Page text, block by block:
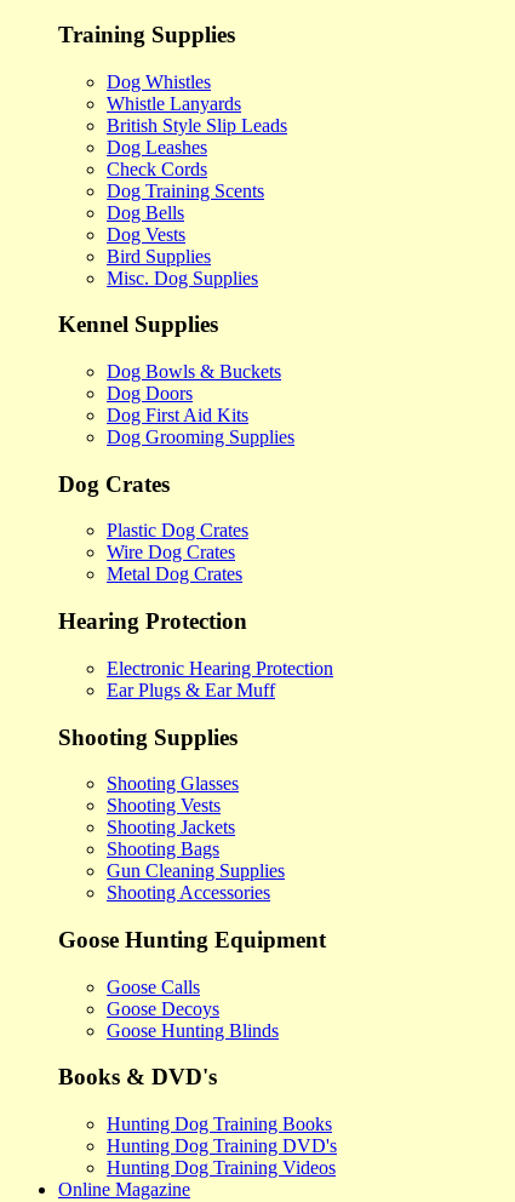
Training Supplies
Dog Whistles
Whistle Lanyards
British Style Slip Leads
Dog Leashes
Check Cords
Dog Training Scents
Dog Bells
Dog Vests
Bird Supplies
Misc. Dog Supplies
Kennel Supplies
Dog Bowls & Buckets
Dog Doors
Dog First Aid Kits
Dog Grooming Supplies
Dog Crates
Plastic Dog Crates
Wire Dog Crates
Metal Dog Crates
Hearing Protection
Electronic Hearing Protection
Ear Plugs & Ear Muff
Shooting Supplies
Shooting Glasses
Shooting Vests
Shooting Jackets
Shooting Bags
Gun Cleaning Supplies
Shooting Accessories
Goose Hunting Equipment
Goose Calls
Goose Decoys
Goose Hunting Blinds
Books & DVD's
Hunting Dog Training Books
Hunting Dog Training DVD's
Hunting Dog Training Videos
Online Magazine